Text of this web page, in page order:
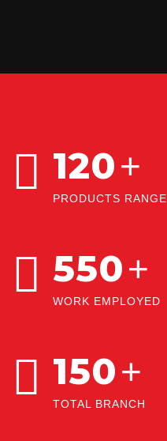
120+
PRODUCTS RANGE
550+
WORK EMPLOYED
150+
TOTAL BRANCH